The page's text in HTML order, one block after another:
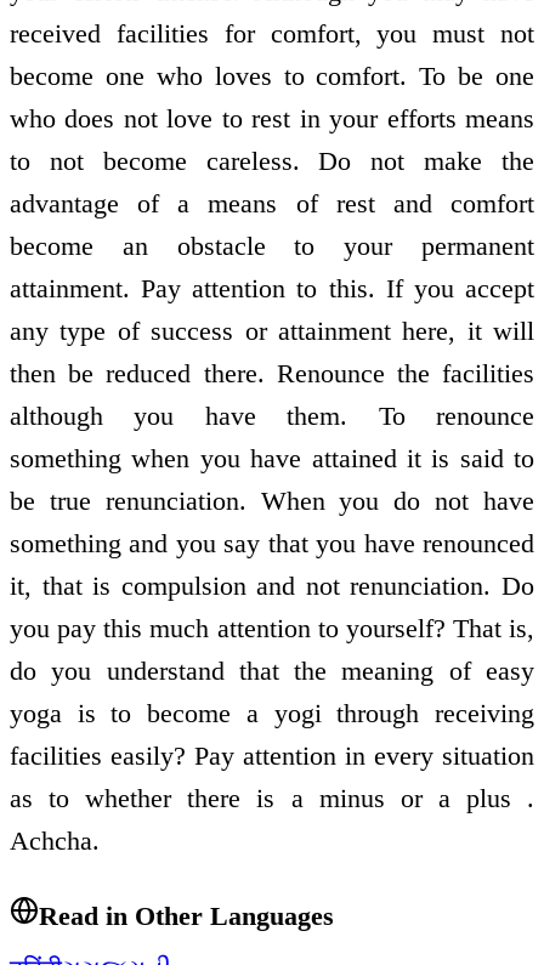
received facilities for comfort, you must not
become one who loves to comfort. To be one
who does not love to rest in your efforts means
to not become careless. Do not make the
advantage of a means of rest and comfort
become an obstacle to your permanent
attainment. Pay attention to this. If you accept
any type of success or attainment here, it will
then be reduced there. Renounce the facilities
although you have them. To renounce
something when you have attained it is said to
be true renunciation. When you do not have
something and you say that you have renounced
it, that is compulsion and not renunciation. Do
you pay this much attention to yourself? That is,
do you understand that the meaning of easy
yoga is to become a yogi through receiving
facilities easily? Pay attention in every situation
as to whether there is a minus or a plus .
Achcha.
Read in Other Languages